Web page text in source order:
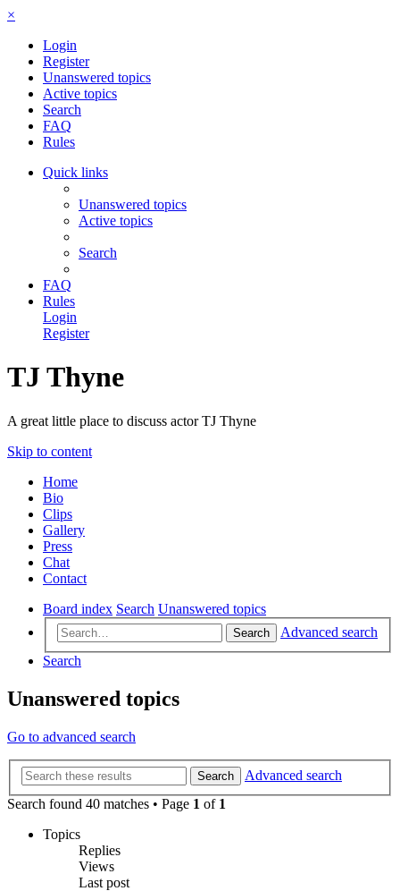
×
Login
Register
Unanswered topics
Active topics
Search
FAQ
Rules
Quick links
Unanswered topics
Active topics
Search
FAQ
Rules
Login
Register
TJ Thyne
A great little place to discuss actor TJ Thyne
Skip to content
Home
Bio
Clips
Gallery
Press
Chat
Contact
Board index Search Unanswered topics
Search
Advanced search
Search
Unanswered topics
Go to advanced search
Search
Advanced search
Search found 40 matches • Page 1 of 1
Topics
Replies
Views
Last post